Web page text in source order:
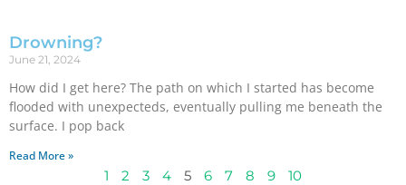
Drowning?
June 21, 2024
How did I get here? The path on which I started has become
flooded with unexpecteds, eventually pulling me beneath the
surface. I pop back
Read More »
1 2 3 4 5 6 7 8 9 10